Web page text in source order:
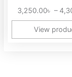
3,250.00৳ –
View